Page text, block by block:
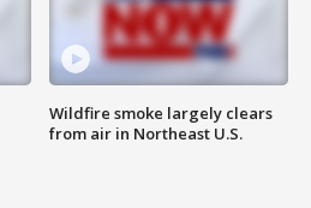
Wildfire smoke largely clears
from air in Northeast U.S.